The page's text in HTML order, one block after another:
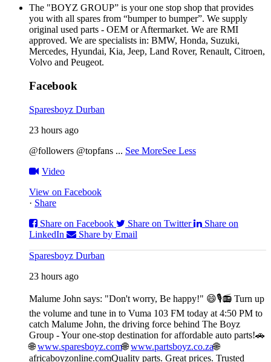
The "BOYZ GROUP” is your one stop shop that provides
you with all spares from “bumper to bumper”. We supply
original used parts - OEM or Aftermarket. We are RMI
approved. We are specialists in: BMW, Honda, Suzuki,
Mercedes, Hyundai, Kia, Jeep, Land Rover, Renault, Citroen,
Volvo and Peugeot.
Facebook
Sparesboyz Durban
23 hours ago
@followers @topfans ... See MoreSee Less
Video
View on Facebook
· Share
Share on Facebook
Share on Twitter
Share on
LinkedIn
Share by Email
Sparesboyz Durban
23 hours ago
Malume John says: "Don't worry, Be happy!" 😄🎙️📻 Turn up
the volume and tune in to Vuma 103 FM today at 4:50 PM to
catch Malume John, the driving force behind The Boyz
Group - Your one-stop destination for affordable auto parts!🚗
🌐www.sparesboyz.com🌐www.partsboyz.co.za🌐
africaboyzonline.comQuality parts. Great prices. Trusted